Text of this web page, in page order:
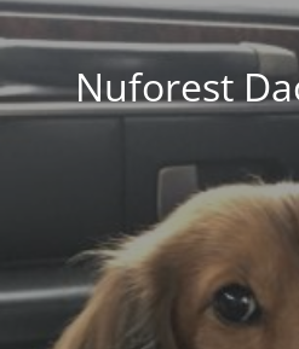
Nuforest